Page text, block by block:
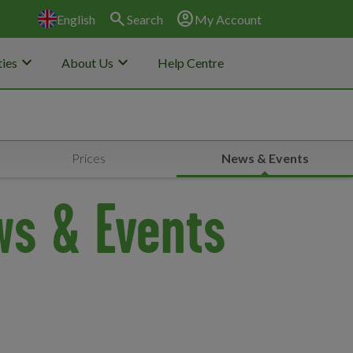
English search Search account_circleMy Account
keyboard_arrow_down About Us keyboard_arrow_down Help Centre
Prices News & Events
& Events